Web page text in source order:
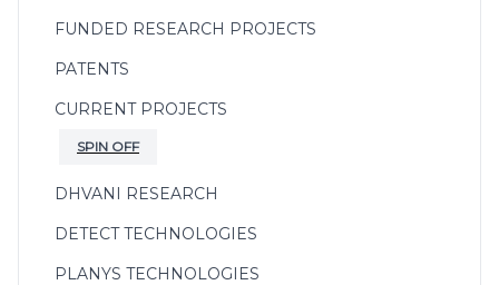
FUNDED RESEARCH PROJECTS
PATENTS
CURRENT PROJECTS
SPIN OFF
DHVANI RESEARCH
DETECT TECHNOLOGIES
PLANYS TECHNOLOGIES